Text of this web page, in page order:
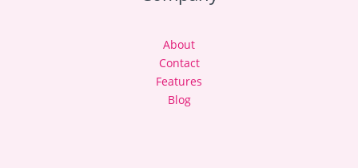
About
Contact
Features
Blog